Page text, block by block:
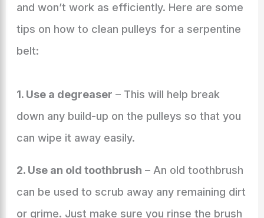
and won’t work as efficiently. Here are some
tips on how to clean pulleys for a serpentine
belt:
1. Use a degreaser – This will help break
down any build-up on the pulleys so that you
can wipe it away easily.
2. Use an old toothbrush – An old toothbrush
can be used to scrub away any remaining dirt
or grime. Just make sure you rinse the brush